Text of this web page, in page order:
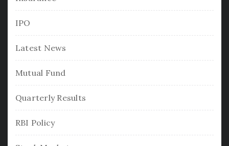
IPO
Latest News
Mutual Fund
Quarterly Results
RBI Policy